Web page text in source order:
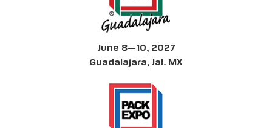
June 8—10, 2027
Guadalajara, Jal. MX